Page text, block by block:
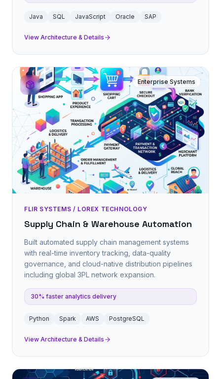
Java SQL JavaScript Oracle SAP
View Architecture & Details
Enterprise Systems
FLIR SYSTEMS / LOREX TECHNOLOGY
Supply Chain & Warehouse Automation
Built automated supply chain management systems
with real-time inventory tracking, data-quality
governance, and cloud-native distribution pipelines
including global 3PL network expansion.
30% faster analytics delivery
Python Spark AWS PostgreSQL
View Architecture & Details